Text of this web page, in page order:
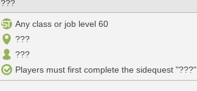
???
Any class or job level 60
???
???
Players must first complete the sidequest "???"